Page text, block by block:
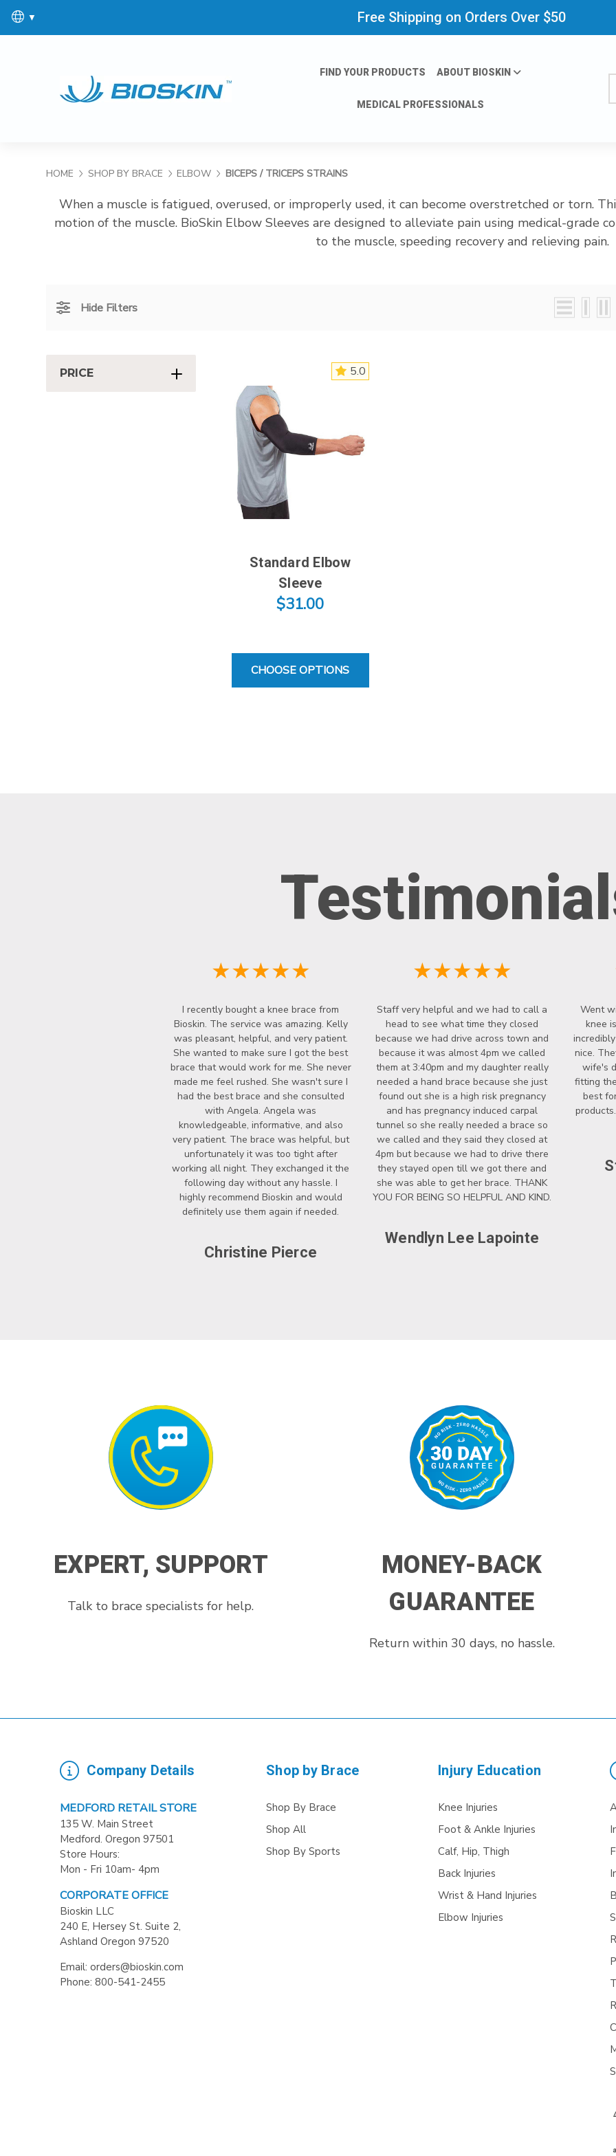
▼ Free Shipping on Orders Over $50
FIND YOUR PRODUCTS ABOUT BIOSKIN
MEDICAL PROFESSIONALS
HOME SHOP BY BRACE ELBOW BICEPS / TRICEPS STRAINS
When a muscle is fatigued, overused, or improperly used, it can become overstretched or torn.
motion of the muscle. BioSkin Elbow Sleeves are designed to alleviate pain using medical-grade
to the muscle, speeding recovery and relieving pain.
Hide Filters
PRICE 5.0
Standard Elbow
Sleeve
$31.00
CHOOSE OPTIONSFOR STANDARD ELBOW SLEEVE
★★★★★
I recently bought a knee brace from
Bioskin. The service was amazing. Kelly
was pleasant, helpful, and very patient.
She wanted to make sure I got the best
brace that would work for me. She never
made me feel rushed. She wasn't sure I
had the best brace and she consulted
with Angela. Angela was
knowledgeable, informative, and also
very patient. The brace was helpful, but
unfortunately it was too tight after
working all night. They exchanged it the
following day without any hassle. I
highly recommend Bioskin and would
definitely use them again if needed.
Christine Pierce
★★★★★
Staff very helpful and we had to call a
head to see what time they closed
because we had drive across town and
because it was almost 4pm we called
them at 3:40pm and my daughter really
needed a hand brace because she just
found out she is a high risk pregnancy
and has pregnancy induced carpal
tunnel so she really needed a brace so
we called and they said they closed at
4pm but because we had to drive there
they stayed open till we got there and
she was able to get her brace. THANK
YOU FOR BEING SO HELPFUL AND KIND.
Wendlyn Lee Lapointe
Went
knee
nice.
wife's
fitting
best
EXPERT, SUPPORT
Talk to brace specialists for help.
MONEY-BACK
GUARANTEE
Return within 30 days, no hassle.
Company Details
MEDFORD RETAIL STORE
135 W. Main Street
Medford. Oregon 97501
Store Hours:
Mon - Fri 10am- 4pm
CORPORATE OFFICE
Bioskin LLC
240 E, Hersey St. Suite 2,
Ashland Oregon 97520
Email: orders@bioskin.com
Phone: 800-541-2455
Shop by Brace
Shop By Brace
Shop All
Shop By Sports
Injury Education
Knee Injuries
Foot & Ankle Injuries
Calf, Hip, Thigh
Back Injuries
Wrist & Hand Injuries
Elbow Injuries